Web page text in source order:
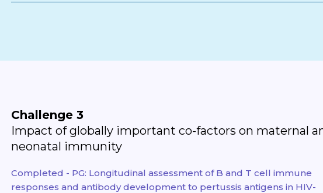
Challenge 3
Impact of globally important co-factors on maternal
neonatal immunity
Completed - PG: Longitudinal assessment of B and T cell immune
responses and antibody development to pertussis antigens in HIV-